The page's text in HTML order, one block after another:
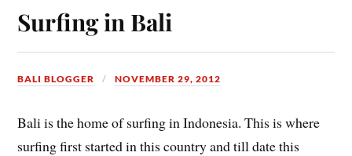
Surfing in Bali
BALI BLOGGER NOVEMBER 29, 2012
Bali is the home of surfing in Indonesia. This is where
surfing first started in this country and till date this